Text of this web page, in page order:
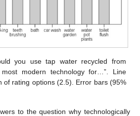
you use tap water recycled from
modern technology for…”. Line
of rating options (2.5). Error bars (95%
to the question why technologically